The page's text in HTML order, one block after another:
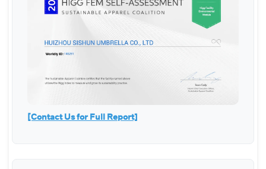
[Contact Us for Full Report]